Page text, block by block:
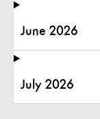
June 2026
July 2026